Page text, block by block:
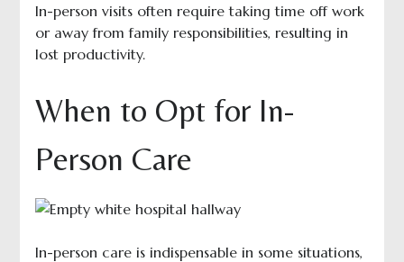
In-person visits often require taking time off work
or away from family responsibilities, resulting in
lost productivity.
When to Opt for In-
Person Care
In-person care is indispensable in some situations,